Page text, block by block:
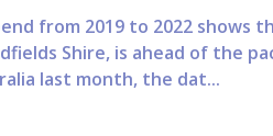
from 2019 to 2022 shows
Shire, is ahead of the
last month, the dat...